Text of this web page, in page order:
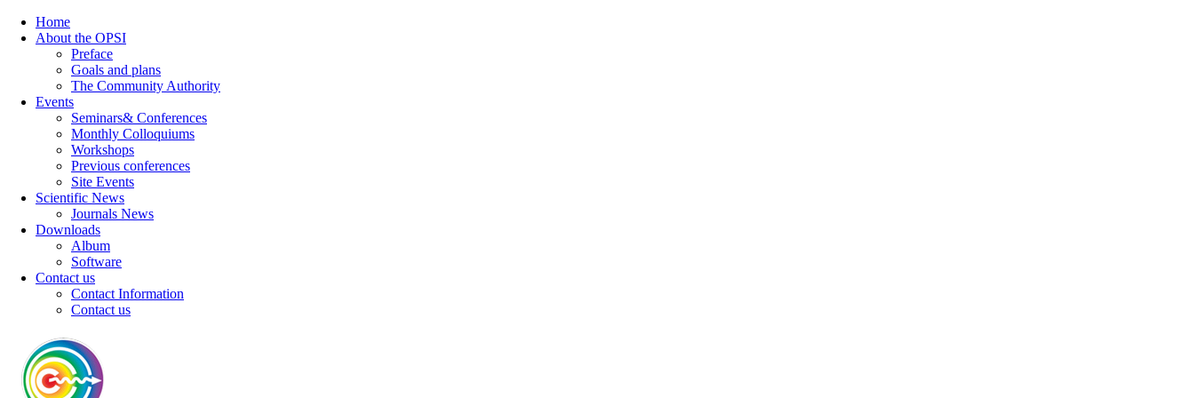
Home
About the OPSI
Preface
Goals and plans
The Community Authority
Events
Seminars& Conferences
Monthly Colloquiums
Workshops
Previous conferences
Site Events
Scientific News
Journals News
Downloads
Album
Software
Contact us
Contact Information
Contact us